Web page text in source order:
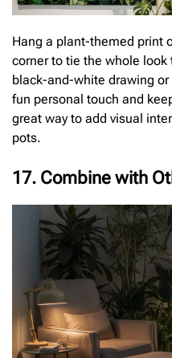
Hang a plant-themed print
corner to tie the whole
black-and-white drawing
fun personal touch and
great way to add visual
pots.
17. Combine with